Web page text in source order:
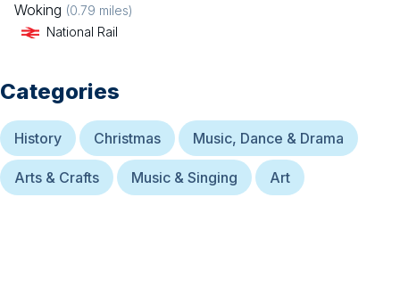
Woking (0.79 miles)
National Rail
Categories
History Christmas Music, Dance & Drama
Arts & Crafts Music & Singing Art